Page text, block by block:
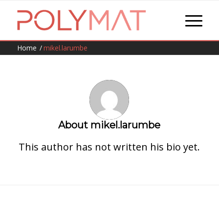
Home /mikel.larumbe
About mikel.larumbe
This author has not written his bio yet.